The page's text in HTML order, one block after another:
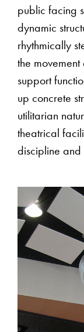
public facing
dynamic
rhythmically
the
support
up concrete
utilitarian
theatrical
discipline